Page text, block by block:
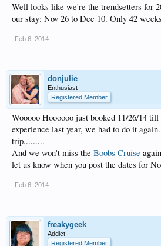
Well looks like we're the trendsetters for
our stay: Nov 26 to Dec 10. Only 42
Feb 6, 2014
donjulie
Enthusiast
Registered Member
Wooooo Hoooooo just booked 11/26/14
experience last year, we had to do it
trip.........
And we won't miss the Boobs Cruise
let us know when you post the dates for
Feb 6, 2014
freakygeek
Addict
Registered Member